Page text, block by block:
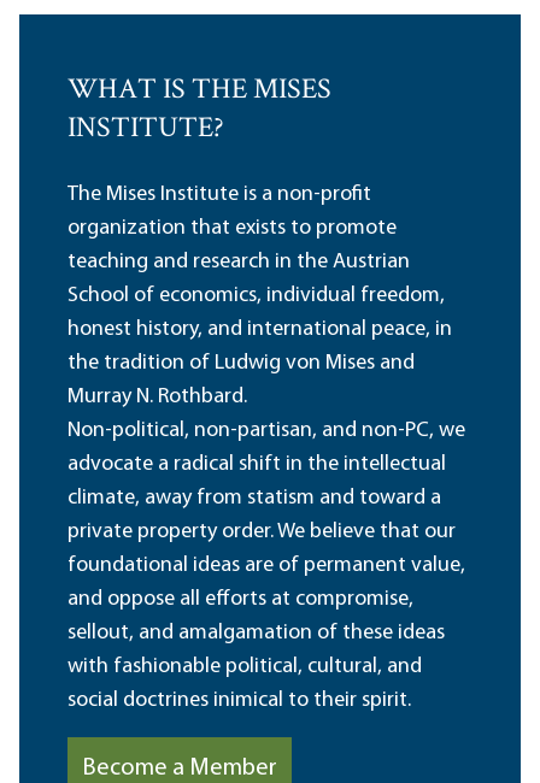
WHAT IS THE MISES
INSTITUTE?
The Mises Institute is a non-profit
organization that exists to promote
teaching and research in the Austrian
School of economics, individual freedom,
honest history, and international peace, in
the tradition of Ludwig von Mises and
Murray N. Rothbard.
Non-political, non-partisan, and non-PC, we
advocate a radical shift in the intellectual
climate, away from statism and toward a
private property order. We believe that our
foundational ideas are of permanent value,
and oppose all efforts at compromise,
sellout, and amalgamation of these ideas
with fashionable political, cultural, and
social doctrines inimical to their spirit.
Become a Member